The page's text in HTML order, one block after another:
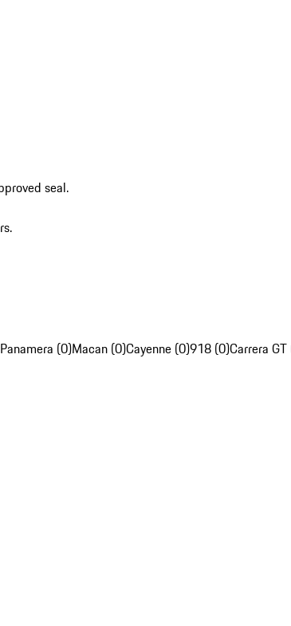
seal.
Panamera (0)Macan (0)Cayenne (0)918 (0)Carrera